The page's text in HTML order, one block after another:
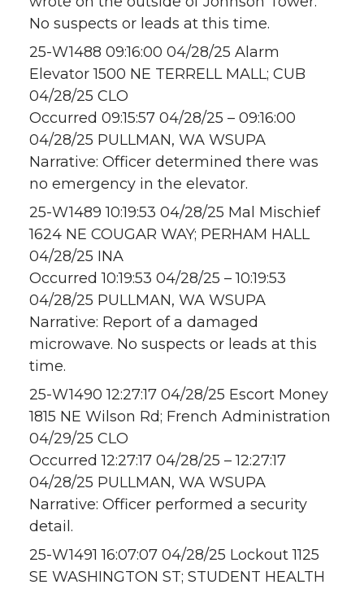
No suspects or leads at this time.
25-W1488 09:16:00 04/28/25 Alarm
Elevator 1500 NE TERRELL MALL; CUB
04/28/25 CLO
Occurred 09:15:57 04/28/25 – 09:16:00
04/28/25 PULLMAN, WA WSUPA
Narrative: Officer determined there was
no emergency in the elevator.
25-W1489 10:19:53 04/28/25 Mal Mischief
1624 NE COUGAR WAY; PERHAM HALL
04/28/25 INA
Occurred 10:19:53 04/28/25 – 10:19:53
04/28/25 PULLMAN, WA WSUPA
Narrative: Report of a damaged
microwave. No suspects or leads at this
time.
25-W1490 12:27:17 04/28/25 Escort Money
1815 NE Wilson Rd; French Administration
04/29/25 CLO
Occurred 12:27:17 04/28/25 – 12:27:17
04/28/25 PULLMAN, WA WSUPA
Narrative: Officer performed a security
detail.
25-W1491 16:07:07 04/28/25 Lockout 1125
SE WASHINGTON ST; STUDENT HEALTH